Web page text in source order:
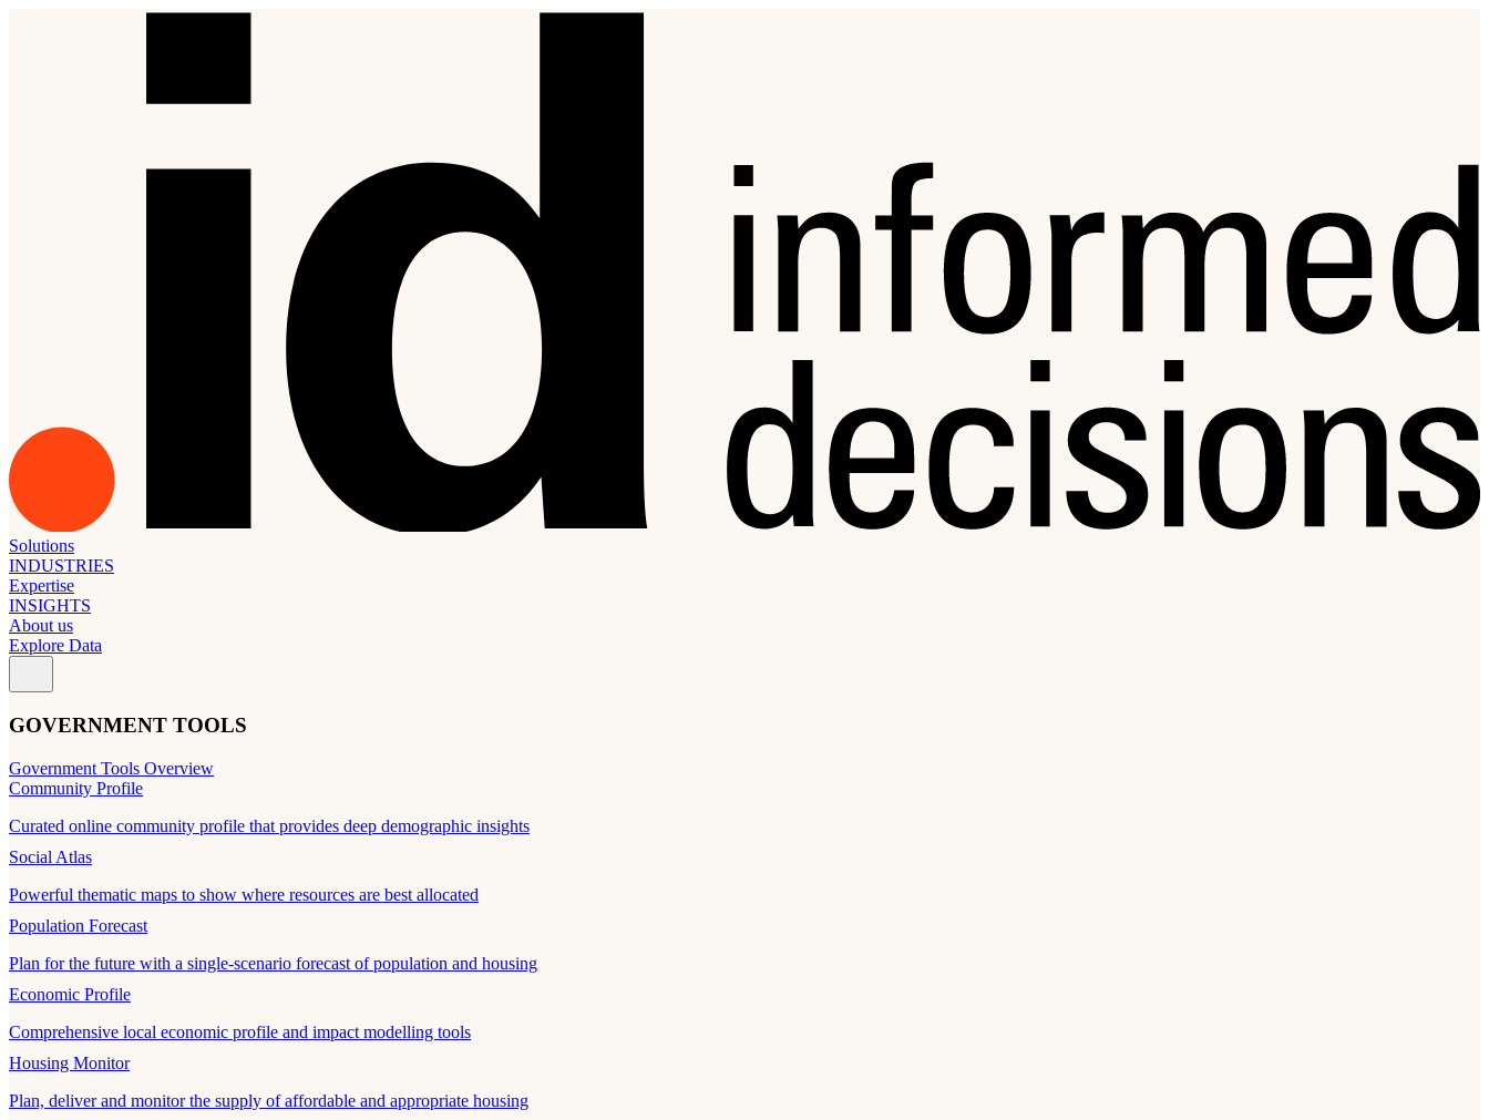
Solutions
INDUSTRIES
Expertise
INSIGHTS
About us
Explore Data
GOVERNMENT TOOLS
Government Tools Overview
Community Profile
Curated online community profile that provides deep demographic insights
Social Atlas
Powerful thematic maps to show where resources are best allocated
Population Forecast
Plan for the future with a single-scenario forecast of population and housing
Economic Profile
Comprehensive local economic profile and impact modelling tools
Housing Monitor
Plan, deliver and monitor the supply of affordable and appropriate housing